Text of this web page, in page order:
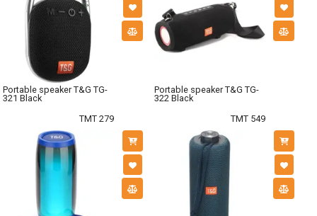
Portable speaker T&G TG-
321 Black
TMT 279
Portable speaker T&G TG-
322 Black
TMT 549